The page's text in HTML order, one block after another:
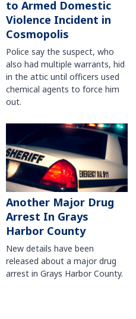
to Armed Domestic
Violence Incident in
Cosmopolis
Police say the suspect, who
also had multiple warrants, hid
in the attic until officers used
chemical agents to force him
out.
Another Major Drug
Arrest In Grays
Harbor County
New details have been
released about a major drug
arrest in Grays Harbor County.